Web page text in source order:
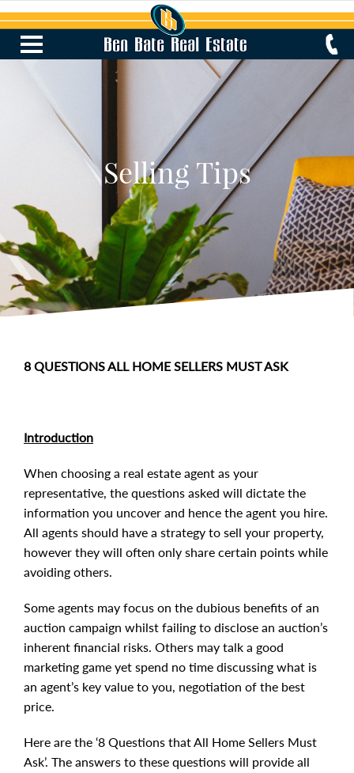
Selling Tips
8 QUESTIONS ALL HOME SELLERS MUST ASK
Introduction
When choosing a real estate agent as your
representative, the questions asked will dictate the
information you uncover and hence the agent you hire.
All agents should have a strategy to sell your property,
however they will often only share certain points while
avoiding others.
Some agents may focus on the dubious benefits of an
auction campaign whilst failing to disclose an auction’s
inherent financial risks. Others may talk a good
marketing game yet spend no time discussing what is
an agent’s key value to you, negotiation of the best
price.
Here are the ‘8 Questions that All Home Sellers Must
Ask’. The answers to these questions will provide all